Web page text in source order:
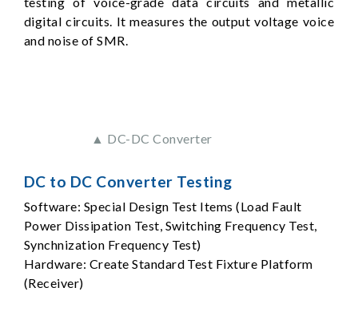
digital circuits. It measures the output voltage voice
and noise of SMR.
▲ DC-DC Converter
DC to DC Converter Testing
Software: Special Design Test Items (Load Fault
Power Dissipation Test, Switching Frequency Test,
Synchnization Frequency Test)
Hardware: Create Standard Test Fixture Platform
(Receiver)